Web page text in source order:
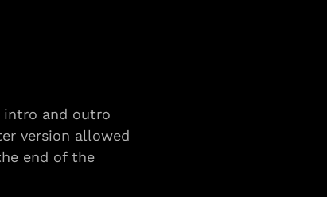
intro and outro
version allowed
end of the